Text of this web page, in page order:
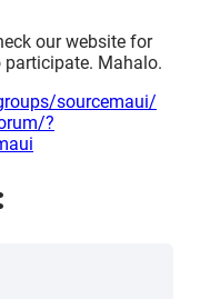
our website for
Mahalo.
sourcemaui/
?